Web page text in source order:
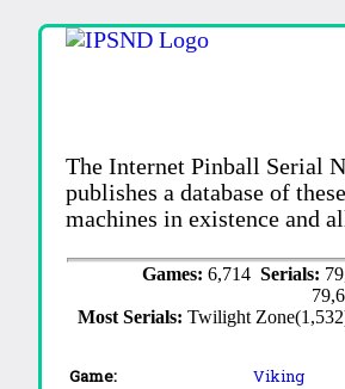
The Internet Pinball Serial
publishes a database of
machines in existence and
Games: 6,714 Serials:
Most Serials:Twilight
Game:
Viking